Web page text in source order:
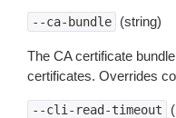
--ca-bundle (string)
The CA certificate
certificates. Overrides
--cli-read-timeout